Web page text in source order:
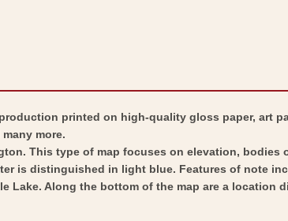
printed on high-quality gloss paper, art
more.
This type of map focuses on elevation, bodies
is distinguished in light blue. Features of note
Lake. Along the bottom of the map are a location